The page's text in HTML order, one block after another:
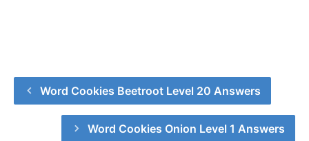
Word Cookies Beetroot Level 20 Answers
Word Cookies Onion Level 1 Answers